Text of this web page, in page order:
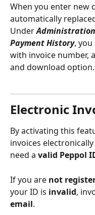
When you enter new
automatically
Under
Payment History, you
with invoice number,
and download option.
Electronic
By activating this
invoices
need a valid Peppol
If you are not
your ID is invalid,
email.